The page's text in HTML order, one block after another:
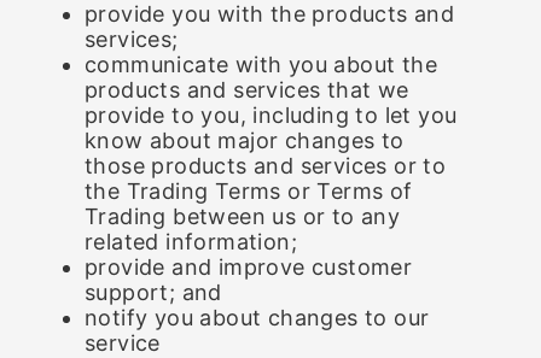
provide you with the products and
services;
communicate with you about the
products and services that we
provide to you, including to let you
know about major changes to
those products and services or to
the Trading Terms or Terms of
Trading between us or to any
related information;
provide and improve customer
support; and
notify you about changes to our
service